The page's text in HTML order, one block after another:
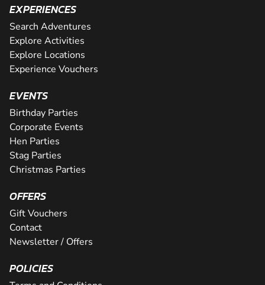
EXPERIENCES
Search Adventures
Explore Activities
Explore Locations
Experience Vouchers
EVENTS
Birthday Parties
Corporate Events
Hen Parties
Stag Parties
Christmas Parties
OFFERS
Gift Vouchers
Contact
Newsletter / Offers
POLICIES